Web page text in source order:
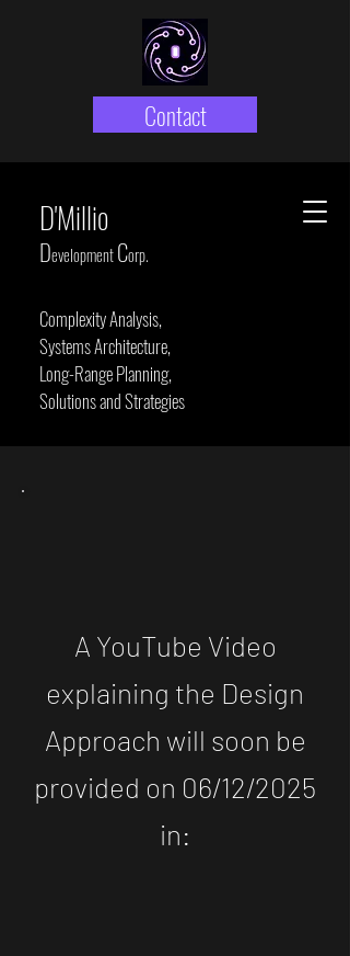
D'Millio
DevelopmentCorp.
Complexity Analysis,
Systems Architecture,
Long-Range Planning,
Solutions and Strategies
Contact
A YouTube Video
explaining the Design
Approach will soon be
provided on 06/12/2025
in: